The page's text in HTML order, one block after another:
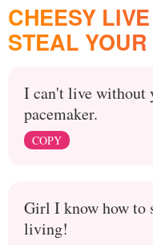
CHEESY
STEAL
I can't live without
pacemaker.
COPY
Girl I know how to
living!